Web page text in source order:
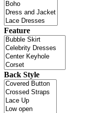
Feature
Back Style